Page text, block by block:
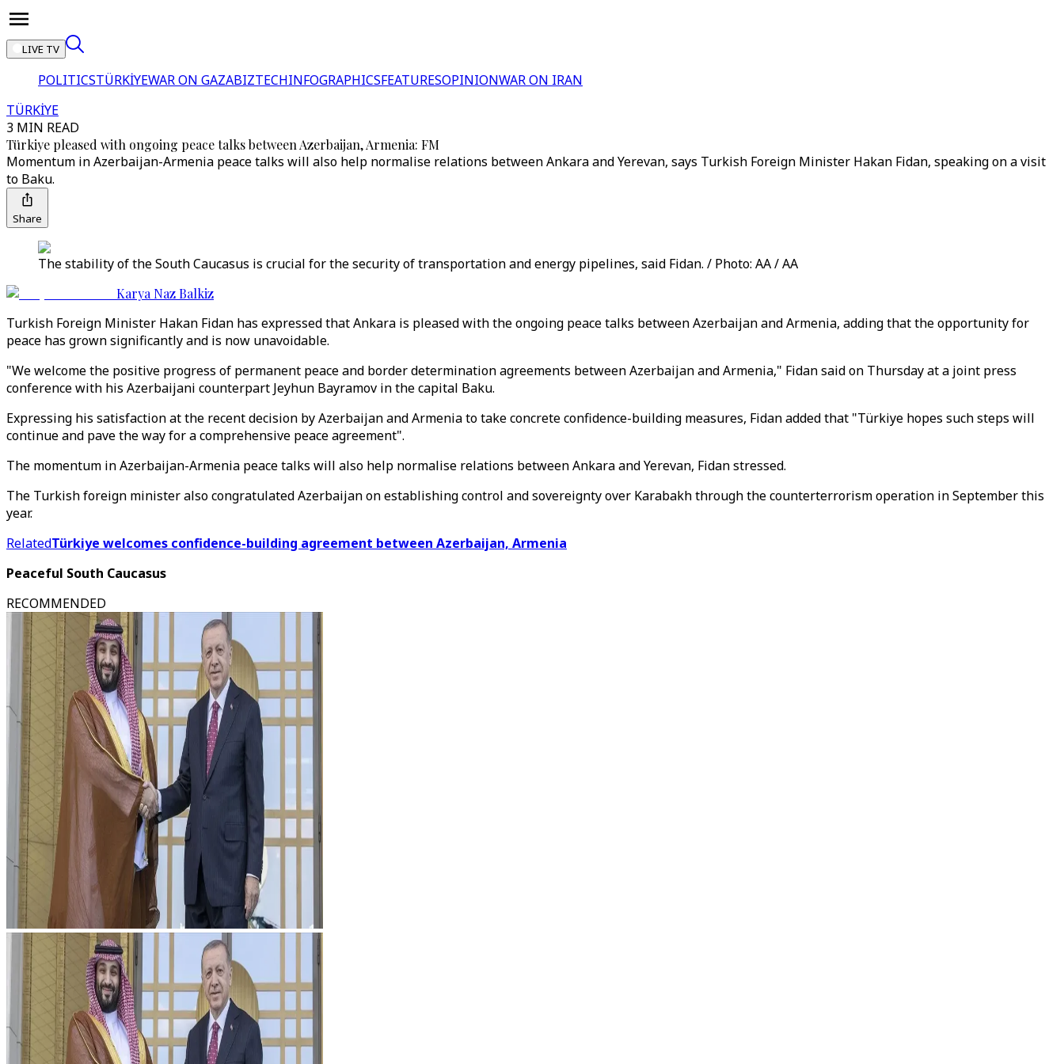
LIVE TV
POLITICSTÜRKİYEWAR ON GAZABIZTECHINFOGRAPHICSFEATURESOPINIONWAR ON IRAN
TÜRKİYE
3 MIN READ
Türkiye pleased with ongoing peace talks between Azerbaijan, Armenia: FM
Momentum in Azerbaijan-Armenia peace talks will also help normalise relations between Ankara and Yerevan, says Turkish Foreign Minister Hakan Fidan, speaking on a visit
to Baku.
Share
The stability of the South Caucasus is crucial for the security of transportation and energy pipelines, said Fidan. / Photo: AA / AA
Karya Naz Balkiz
Turkish Foreign Minister Hakan Fidan has expressed that Ankara is pleased with the ongoing peace talks between Azerbaijan and Armenia, adding that the opportunity for
peace has grown significantly and is now unavoidable.
"We welcome the positive progress of permanent peace and border determination agreements between Azerbaijan and Armenia," Fidan said on Thursday at a joint press
conference with his Azerbaijani counterpart Jeyhun Bayramov in the capital Baku.
Expressing his satisfaction at the recent decision by Azerbaijan and Armenia to take concrete confidence-building measures, Fidan added that "Türkiye hopes such steps will
continue and pave the way for a comprehensive peace agreement".
The momentum in Azerbaijan-Armenia peace talks will also help normalise relations between Ankara and Yerevan, Fidan stressed.
The Turkish foreign minister also congratulated Azerbaijan on establishing control and sovereignty over Karabakh through the counterterrorism operation in September this
year.
RelatedTürkiye welcomes confidence-building agreement between Azerbaijan, Armenia
Peaceful South Caucasus
RECOMMENDED